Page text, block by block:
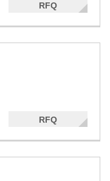
RFQ
RFQ